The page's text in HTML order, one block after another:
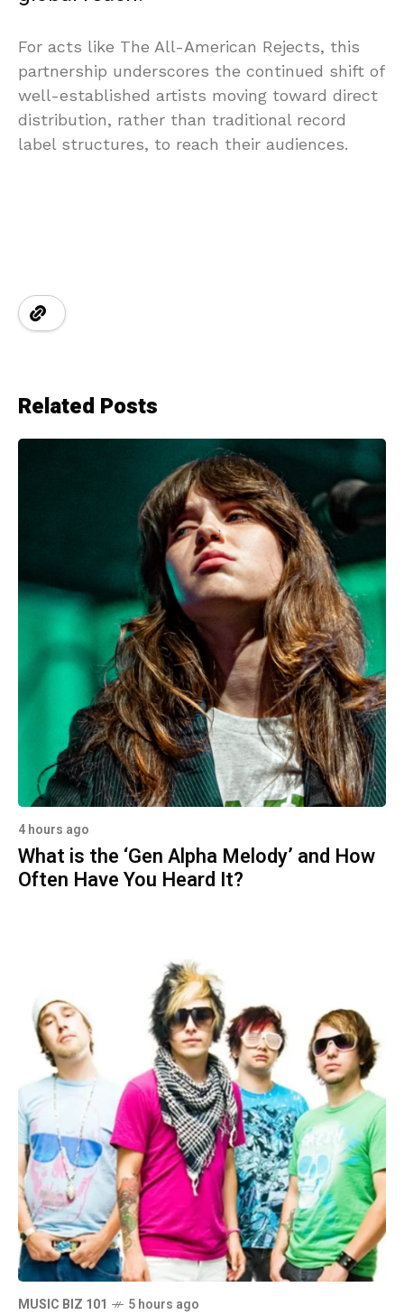
For acts like The All-American Rejects, this
partnership underscores the continued shift of
well-established artists moving toward direct
distribution, rather than traditional record
label structures, to reach their audiences.
Related Posts
4 hours ago
What is the ‘Gen Alpha Melody’ and How
Often Have You Heard It?
MUSIC BIZ 101 5 hours ago